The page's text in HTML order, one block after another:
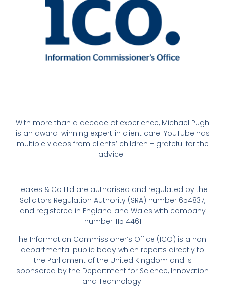
With more than a decade of experience, Michael Pugh
is an award-winning expert in client care. YouTube has
multiple videos from clients’ children – grateful for the
advice.
Feakes & Co Ltd are authorised and regulated by the
Solicitors Regulation Authority (SRA) number 654837,
and registered in England and Wales with company
number 11514461
The Information Commissioner’s Office (ICO) is a non-
departmental public body which reports directly to
the Parliament of the United Kingdom and is
sponsored by the Department for Science, Innovation
and Technology.